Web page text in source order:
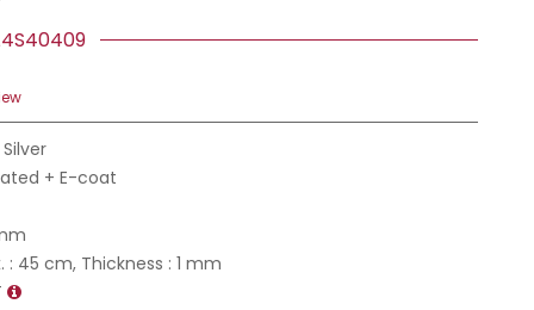
+ E-coat
: 45 cm, Thickness : 1 mm